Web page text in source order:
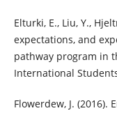
Elturki, E., Liu, Y.,
expectations, and
pathway program in
International
Flowerdew, J. (2016).